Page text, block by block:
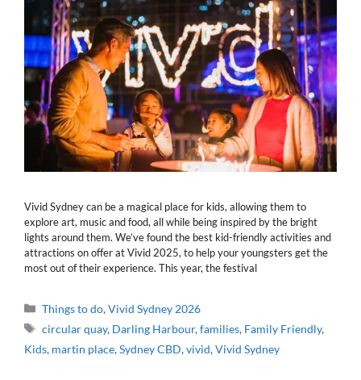
Vivid Sydney can be a magical place for kids, allowing them to
explore art, music and food, all while being inspired by the bright
lights around them. We’ve found the best kid-friendly activities and
attractions on offer at Vivid 2025, to help your youngsters get the
most out of their experience. This year, the festival
Categories
Things to do,Vivid Sydney 2026
Tags
circular quay, Darling Harbour,families, Family Friendly,
Kids, martin place,Sydney CBD,vivid,Vivid Sydney